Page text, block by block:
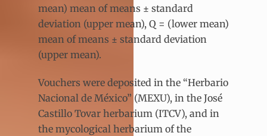
mean) mean of means ± standard
deviation (upper mean), Q = (lower mean)
mean of means ± standard deviation
(upper mean).
Vouchers were deposited in the “Herbario
Nacional de México” (MEXU), in the José
Castillo Tovar herbarium (ITCV), and in
the mycological herbarium of the